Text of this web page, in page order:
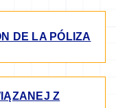
DE LA PÓLIZA
Z